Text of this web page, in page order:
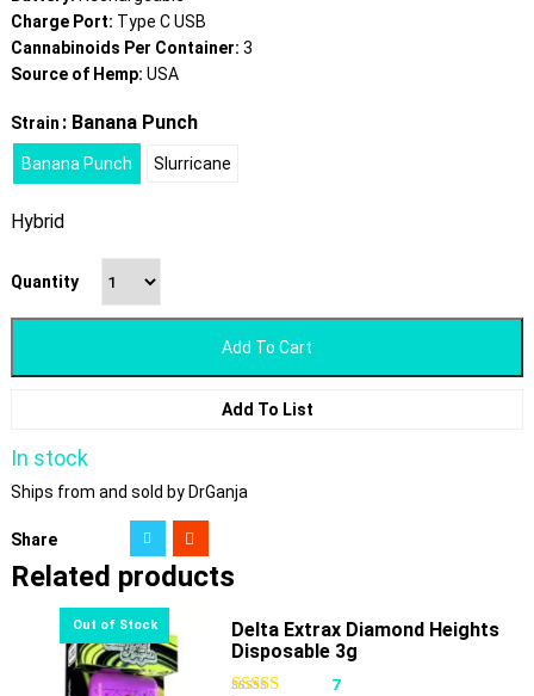
Charge Port: Type C USB
Cannabinoids Per Container: 3
Source of Hemp: USA
Strain : Banana Punch
Banana Punch Slurricane
Hybrid
Quantity
Add To Cart
Add To List
In stock
Ships from and sold by DrGanja
Share
Related products
Delta Extrax Diamond Heights
Disposable 3g
7